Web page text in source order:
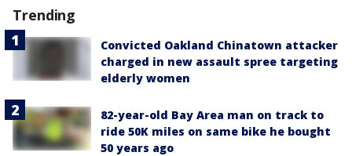
Trending
Convicted Oakland Chinatown attacker
charged in new assault spree targeting
elderly women
82-year-old Bay Area man on track to
ride 50K miles on same bike he bought
50 years ago